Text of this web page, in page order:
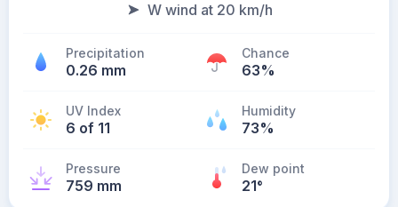
W wind at 20 km/h
Precipitation
0.26 mm
Chance
63%
UV Index
6 of 11
Humidity
73%
Pressure
759 mm
Dew point
21°